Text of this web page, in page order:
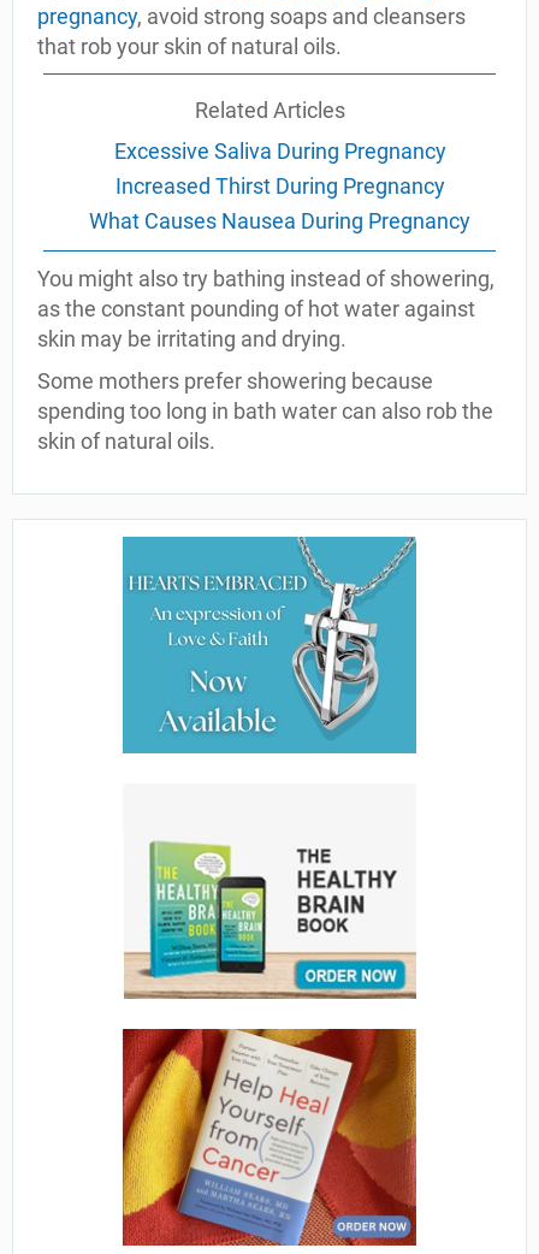
pregnancy, avoid strong soaps and cleansers
that rob your skin of natural oils.
Related Articles
Excessive Saliva During Pregnancy
Increased Thirst During Pregnancy
What Causes Nausea During Pregnancy
You might also try bathing instead of showering,
as the constant pounding of hot water against
skin may be irritating and drying.
Some mothers prefer showering because
spending too long in bath water can also rob the
skin of natural oils.